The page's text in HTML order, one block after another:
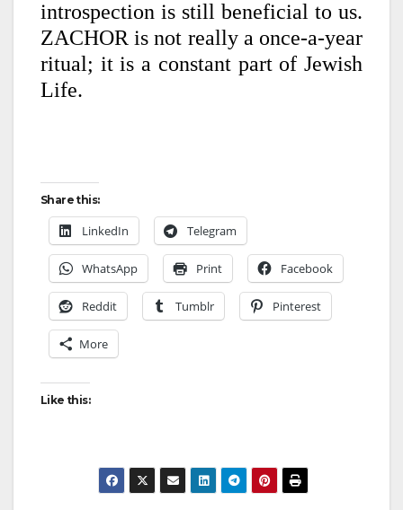
introspection is still beneficial to us.
ZACHOR is not really a once-a-year
ritual; it is a constant part of Jewish
Life.
Share this:
LinkedIn Telegram
WhatsApp Print Facebook
Reddit Tumblr Pinterest
More
Like this: